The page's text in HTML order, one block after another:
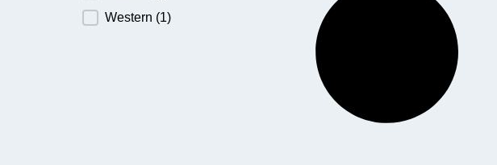
Western (1)